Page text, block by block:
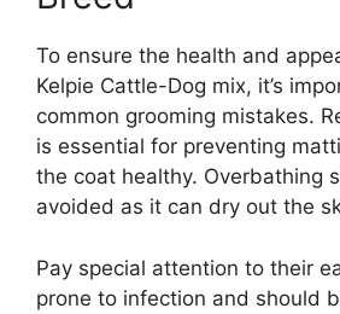
To ensure the health and
Kelpie Cattle-Dog mix, it’s
common grooming mistakes.
is essential for preventing
the coat healthy. Overbathing
avoided as it can dry out the
Pay special attention to their
prone to infection and should